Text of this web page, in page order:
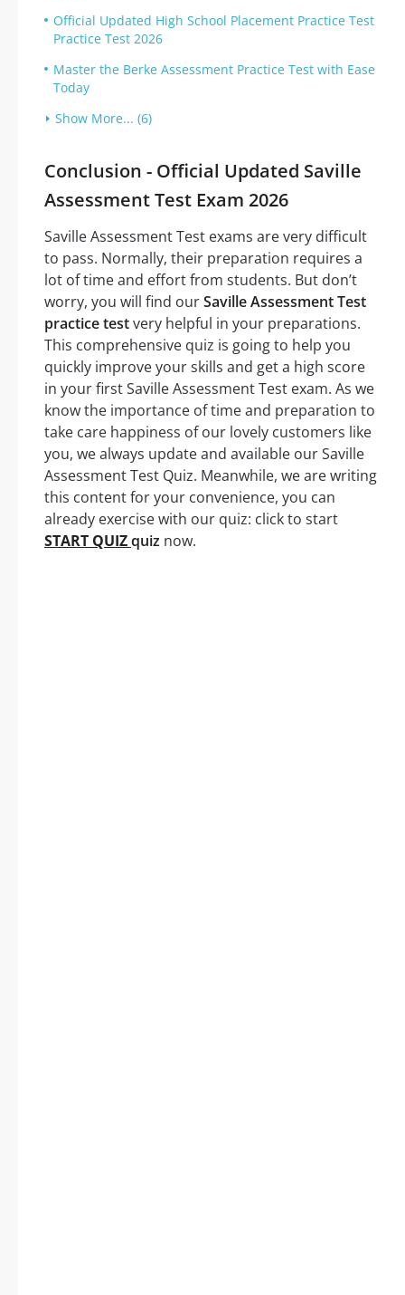
Official Updated High School Placement Practice Test
Practice Test 2026
Master the Berke Assessment Practice Test with Ease
Today
Show More... (6)
Conclusion - Official Updated Saville
Assessment Test Exam 2026
Saville Assessment Test exams are very difficult
to pass. Normally, their preparation requires a
lot of time and effort from students. But don’t
worry, you will find ourSaville Assessment Test
practice testvery helpful in your preparations.
This comprehensive quiz is going to help you
quickly improve your skills and get a high score
in your first Saville Assessment Test exam. As we
know the importance of time and preparation to
take care happiness of our lovely customers like
you, we always update and available our Saville
Assessment Test Quiz. Meanwhile, we are writing
this content for your convenience, you can
already exercise with our quiz: click to start
START QUIZquiz now.